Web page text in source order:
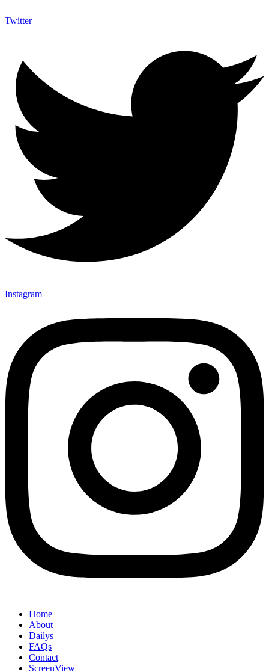
Twitter
Instagram
Home
About
Dailys
FAQs
Contact
ScreenView